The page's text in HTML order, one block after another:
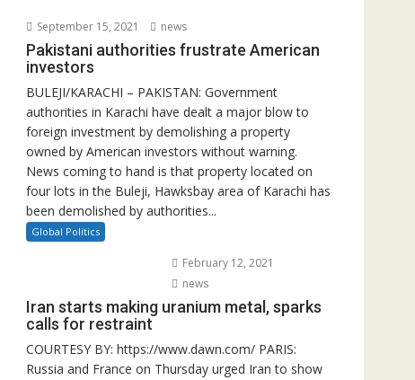
September 15, 2021 news
Pakistani authorities frustrate American
investors
BULEJI/KARACHI – PAKISTAN: Government
authorities in Karachi have dealt a major blow to
foreign investment by demolishing a property
owned by American investors without warning.
News coming to hand is that property located on
four lots in the Buleji, Hawksbay area of Karachi has
been demolished by authorities...
Global Politics
February 12, 2021
news
Iran starts making uranium metal, sparks
calls for restraint
COURTESY BY: https://www.dawn.com/ PARIS:
Russia and France on Thursday urged Iran to show